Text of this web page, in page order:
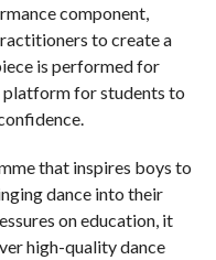
component,
to create a
is performed for
platform for students to
that inspires boys to
dance into their
on education, it
high-quality dance